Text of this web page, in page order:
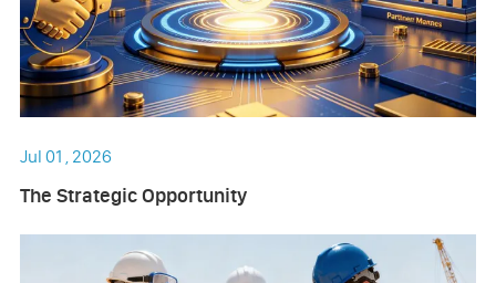
Jul 01 , 2026
The Strategic Opportunity